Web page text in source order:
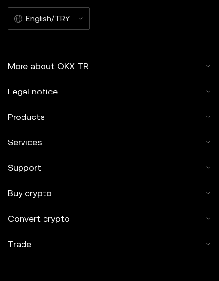
English/TRY
More about OKX TR
Legal notice
Products
Services
Support
Buy crypto
Convert crypto
Trade